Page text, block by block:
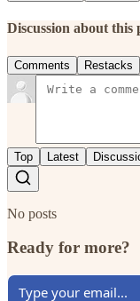
Discussion about this
Comments Restacks
Top Latest
No posts
Ready for more?